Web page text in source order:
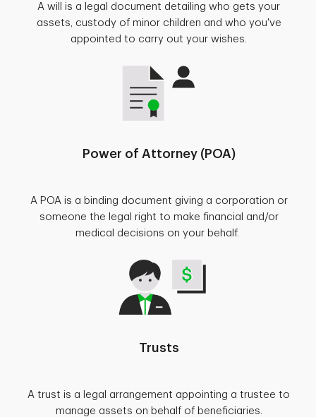
A will is a legal document detailing who gets your
assets, custody of minor children and who you've
appointed to carry out your wishes.
Power of Attorney (POA)
A POA is a binding document giving a corporation or
someone the legal right to make financial and/or
medical decisions on your behalf.
Trusts
A trust is a legal arrangement appointing a trustee to
manage assets on behalf of beneficiaries.